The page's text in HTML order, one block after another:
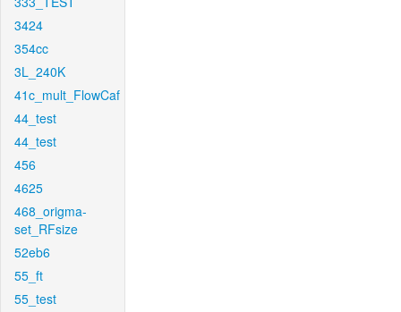
3424
354cc
3L_240K
41c_mult_FlowCaf
44_test
44_test
456
4625
468_origma-
set_RFsize
52eb6
55_ft
55_test